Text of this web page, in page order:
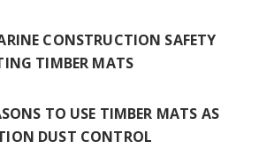
CONSTRUCTION SAFETY
TIMBER MATS
TO USE TIMBER MATS AS
DUST CONTROL